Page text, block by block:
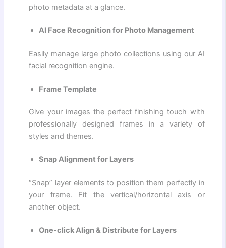
photo metadata at a glance.
AI Face Recognition for Photo Management
Easily manage large photo collections using our AI
facial recognition engine.
Frame Template
Give your images the perfect finishing touch with
professionally designed frames in a variety of
styles and themes.
Snap Alignment for Layers
“Snap” layer elements to position them perfectly in
your frame. Fit the vertical/horizontal axis or
another object.
One-click Align & Distribute for Layers